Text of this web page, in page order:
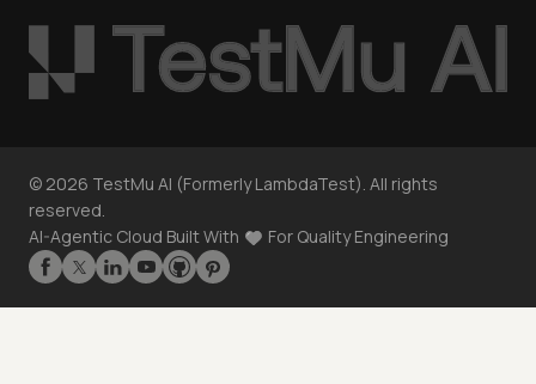
© 2026 TestMu AI (Formerly LambdaTest). All rights
reserved.
AI-Agentic Cloud Built With
For Quality Engineering